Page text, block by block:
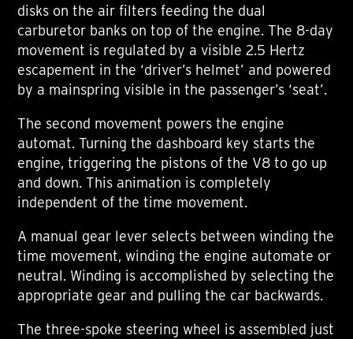
disks on the air filters feeding the dual
carburetor banks on top of the engine. The 8-day
movement is regulated by a visible 2.5 Hertz
escapement in the ‘driver’s helmet’ and powered
by a mainspring visible in the passenger’s ‘seat’.
The second movement powers the engine
automat. Turning the dashboard key starts the
engine, triggering the pistons of the V8 to go up
and down. This animation is completely
independent of the time movement.
A manual gear lever selects between winding the
time movement, winding the engine automate or
neutral. Winding is accomplished by selecting the
appropriate gear and pulling the car backwards.
The three-spoke steering wheel is assembled just